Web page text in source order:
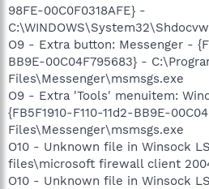
98FE-00C0F0318AFE} -
O9 - Extra button: Messenger -
BB9E-00C04F795683} -
Files\Messenger\msmsgs.exe
O9 - Extra 'Tools' menuitem:
{FB5F1910-F110-11d2-BB9E-
Files\Messenger\msmsgs.exe
O10 - Unknown file in Winsock
files\microsoft firewall client
O10 - Unknown file in Winsock